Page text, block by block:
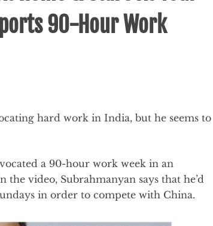
90-Hour Work
hard work in India, but he seems to
a 90-hour work week in an
the video, Subrahmanyan says that he’d
in order to compete with China.